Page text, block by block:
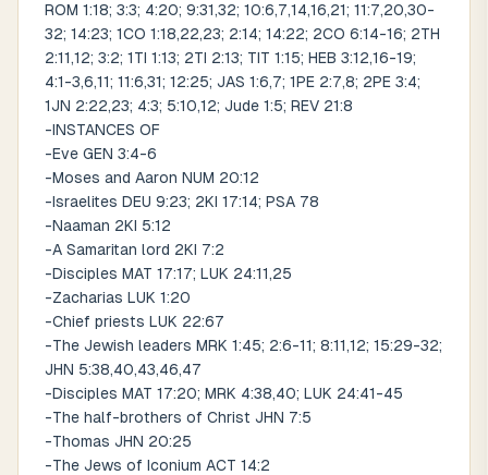
ROM 1:18; 3:3; 4:20; 9:31,32; 10:6,7,14,16,21; 11:7,20,30-
32; 14:23; 1CO 1:18,22,23; 2:14; 14:22; 2CO 6:14-16; 2TH
2:11,12; 3:2; 1TI 1:13; 2TI 2:13; TIT 1:15; HEB 3:12,16-19;
4:1-3,6,11; 11:6,31; 12:25; JAS 1:6,7; 1PE 2:7,8; 2PE 3:4;
1JN 2:22,23; 4:3; 5:10,12; Jude 1:5; REV 21:8
-INSTANCES OF
-Eve GEN 3:4-6
-Moses and Aaron NUM 20:12
-Israelites DEU 9:23; 2KI 17:14; PSA 78
-Naaman 2KI 5:12
-A Samaritan lord 2KI 7:2
-Disciples MAT 17:17; LUK 24:11,25
-Zacharias LUK 1:20
-Chief priests LUK 22:67
-The Jewish leaders MRK 1:45; 2:6-11; 8:11,12; 15:29-32;
JHN 5:38,40,43,46,47
-Disciples MAT 17:20; MRK 4:38,40; LUK 24:41-45
-The half-brothers of Christ JHN 7:5
-Thomas JHN 20:25
-The Jews of Iconium ACT 14:2